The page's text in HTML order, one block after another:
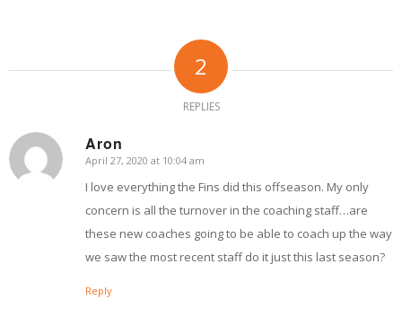
2
REPLIES
Aron
says:
April 27, 2020 at 10:04 am
I love everything the Fins did this offseason. My only
concern is all the turnover in the coaching staff…are
these new coaches going to be able to coach up the way
we saw the most recent staff do it just this last season?
Reply